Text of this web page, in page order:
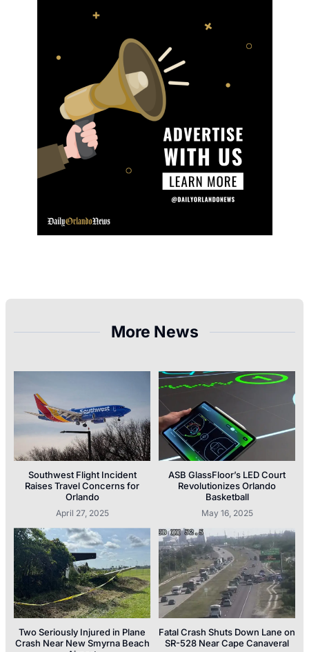
More News
Southwest Flight Incident
Raises Travel Concerns for
Orlando
April 27, 2025
ASB GlassFloor’s LED Court
Revolutionizes Orlando
Basketball
May 16, 2025
Two Seriously Injured in Plane
Crash Near New Smyrna Beach
Fatal Crash Shuts Down Lane on
SR-528 Near Cape Canaveral